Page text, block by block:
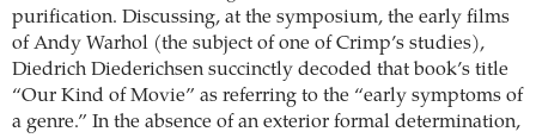
purification. Discussing, at the symposium, the early films
of Andy Warhol (the subject of one of Crimp’s studies),
Diedrich Diederichsen succinctly decoded that book’s title
“Our Kind of Movie” as referring to the “early symptoms of
a genre.” In the absence of an exterior formal determination,